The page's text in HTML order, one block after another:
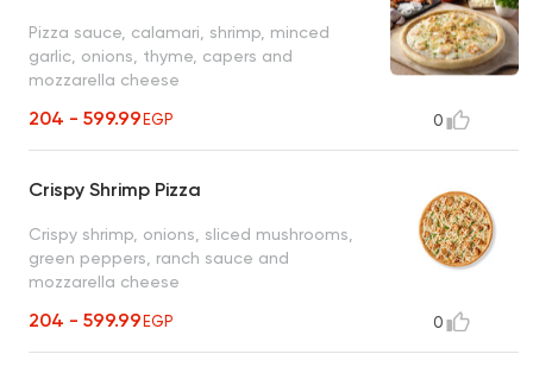
Pizza sauce, calamari, shrimp, minced
garlic, onions, thyme, capers and
mozzarella cheese
204 - 599.99EGP 0
Crispy Shrimp Pizza
Crispy shrimp, onions, sliced mushrooms,
green peppers, ranch sauce and
mozzarella cheese
204 - 599.99EGP 0